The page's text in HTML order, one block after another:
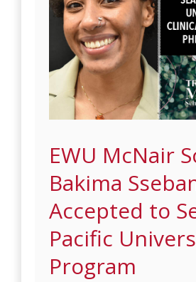
EWU McNair
Bakima
Accepted to
Pacific
Program